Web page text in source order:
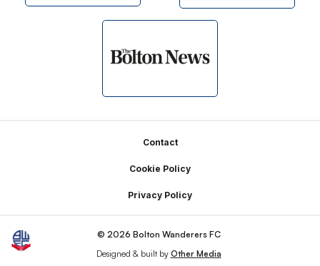
Contact
Cookie Policy
Privacy Policy
© 2026 Bolton Wanderers FC
Designed & built by Other Media